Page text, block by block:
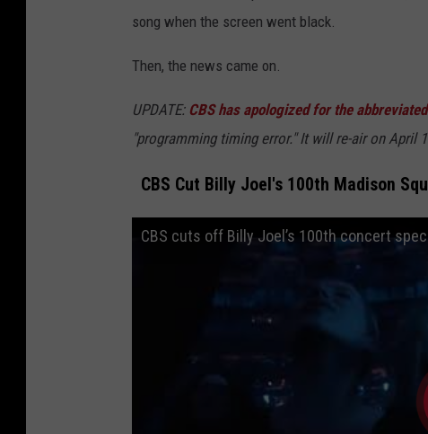
song when the screen went black.
Then, the news came on.
UPDATE: CBS has apologized for the
"programming timing error." It will re-air on April
CBS Cut Billy Joel's 100th Madison
CBS cuts off Billy Joel’s 100th concert